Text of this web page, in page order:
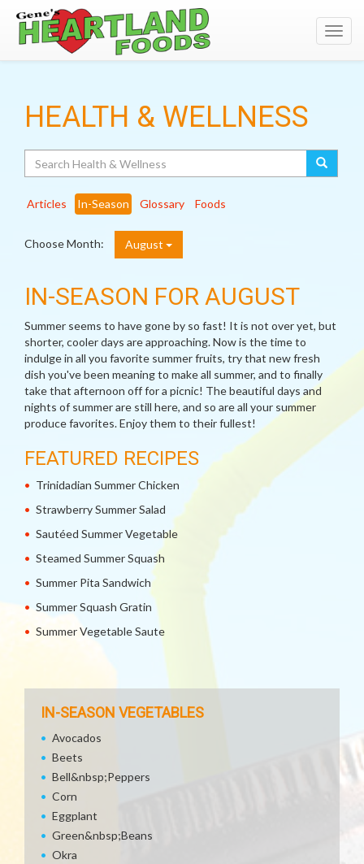
HEALTH & WELLNESS
Articles In-Season Glossary Foods
Choose Month: August
IN-SEASON FOR AUGUST
Summer seems to have gone by so fast! It is not over yet, but
shorter, cooler days are approaching. Now is the time to
indulge in all you favorite summer fruits, try that new fresh
dish you've been meaning to make all summer, and to finally
take that afternoon off for a picnic! The beautiful days and
nights of summer are still here, and so are all your summer
produce favorites. Enjoy them to their fullest!
FEATURED RECIPES
Trinidadian Summer Chicken
Strawberry Summer Salad
Sautéed Summer Vegetable
Steamed Summer Squash
Summer Pita Sandwich
Summer Squash Gratin
Summer Vegetable Saute
IN-SEASON VEGETABLES
Avocados
Beets
Bell&nbsp;Peppers
Corn
Eggplant
Green&nbsp;Beans
Okra